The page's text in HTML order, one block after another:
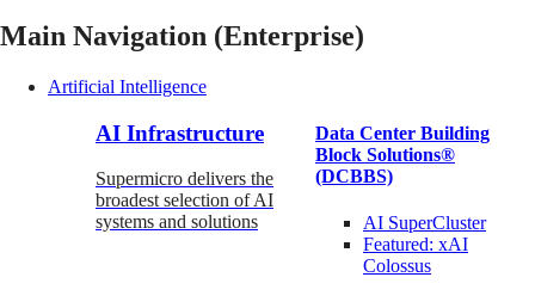
Main Navigation (Enterprise)
Artificial Intelligence
AI Infrastructure
Supermicro delivers the
broadest selection of AI
systems and solutions
Data Center Building
Block Solutions®
(DCBBS)
AI SuperCluster
Featured: xAI
Colossus